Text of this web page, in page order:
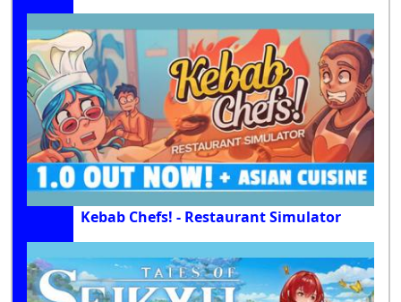
Kebab Chefs! - Restaurant Simulator